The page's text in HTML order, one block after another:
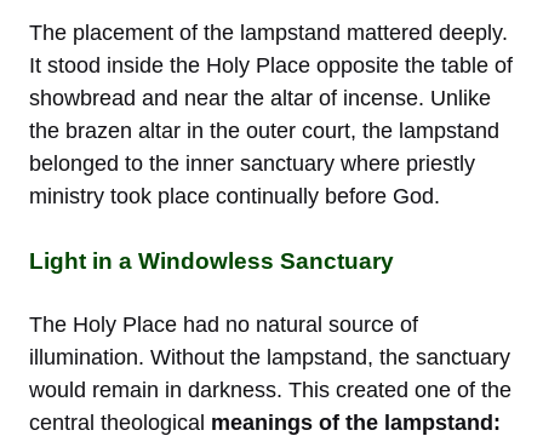
The placement of the lampstand mattered deeply.
It stood inside the Holy Place opposite the table of
showbread and near the altar of incense. Unlike
the brazen altar in the outer court, the lampstand
belonged to the inner sanctuary where priestly
ministry took place continually before God.
Light in a Windowless Sanctuary
The Holy Place had no natural source of
illumination. Without the lampstand, the sanctuary
would remain in darkness. This created one of the
central theological meanings of the lampstand: